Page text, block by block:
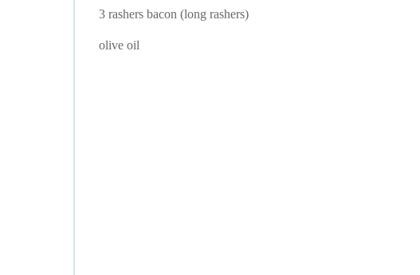
3 rashers bacon (long rashers)
olive oil